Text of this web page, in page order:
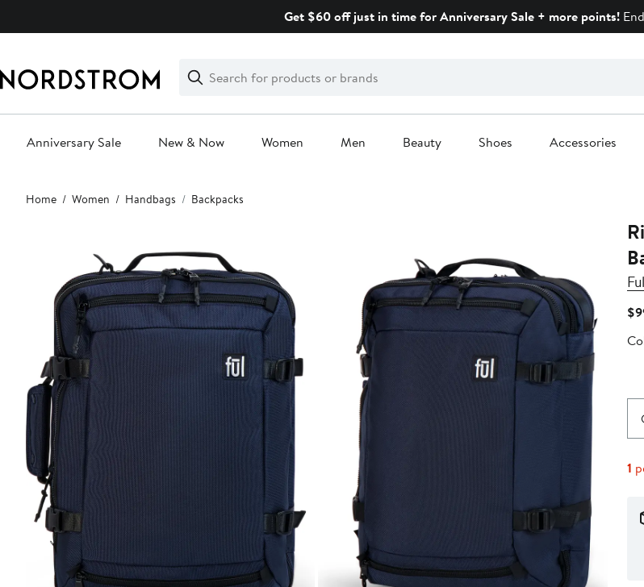
Get $60 off just in time for Anniversary Sale + more points!
Search
Clear
Clear
Search
Anniversary Sale New & Now Women Men Beauty Shoes Accessories
Main
content
Home Women Handbags Backpacks
Ful
1